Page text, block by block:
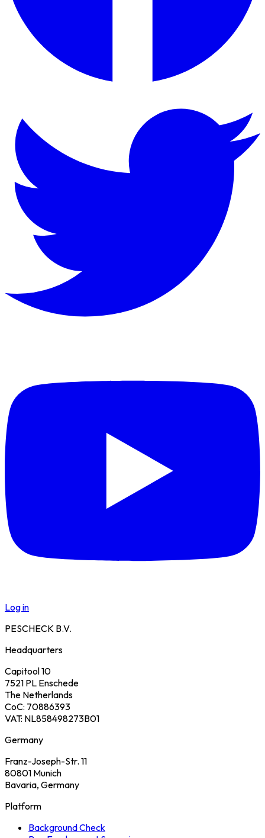
Log in
PESCHECK B.V.
Headquarters
Capitool 10
7521 PL Enschede
The Netherlands
CoC: 70886393
VAT: NL858498273B01
Germany
Franz-Joseph-Str. 11
80801 Munich
Bavaria, Germany
Platform
Background Check